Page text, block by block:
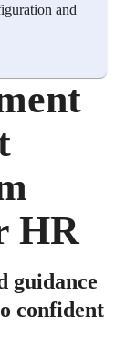
and
HR
guidance
confident